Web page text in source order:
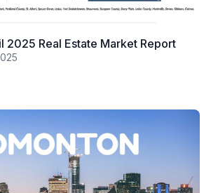
2025 Real Estate Market Report